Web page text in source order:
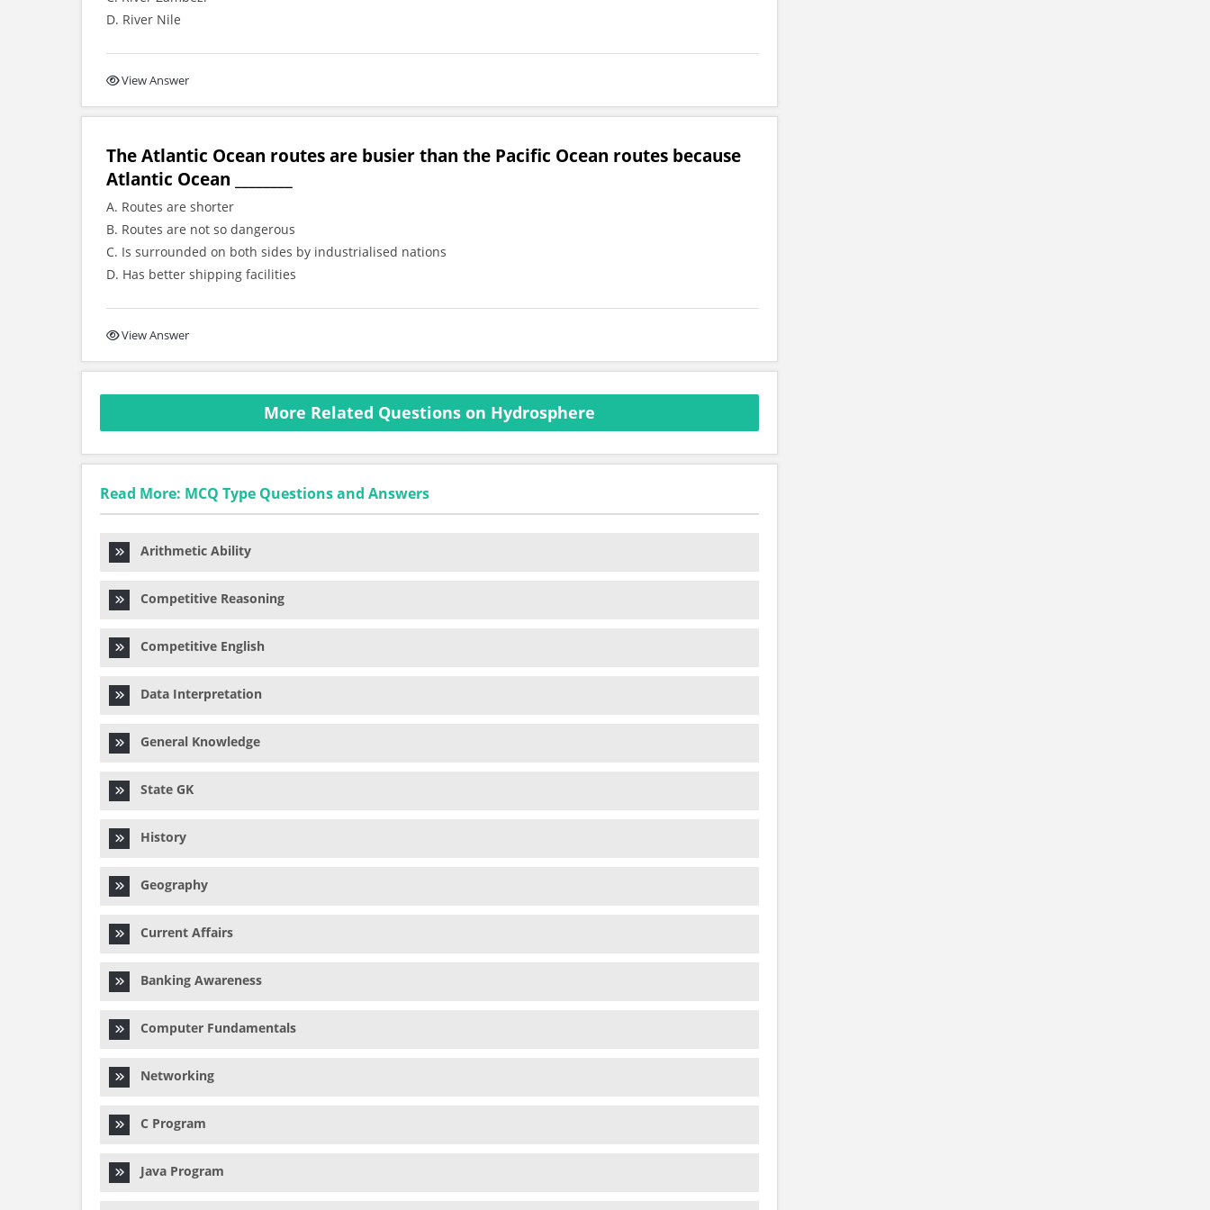
D. River Nile
View Answer
The Atlantic Ocean routes are busier than the Pacific Ocean routes because
Atlantic Ocean ________
A. Routes are shorter
B. Routes are not so dangerous
C. Is surrounded on both sides by industrialised nations
D. Has better shipping facilities
View Answer
More Related Questions on Hydrosphere
Read More: MCQ Type Questions and Answers
Arithmetic Ability
Competitive Reasoning
Competitive English
Data Interpretation
General Knowledge
State GK
History
Geography
Current Affairs
Banking Awareness
Computer Fundamentals
Networking
C Program
Java Program